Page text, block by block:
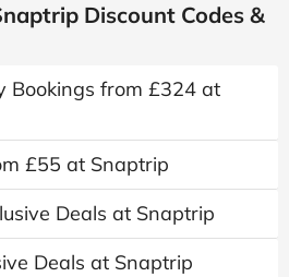
Discount Codes &
Bookings from £324 at
£55 at Snaptrip
Deals at Snaptrip
Deals at Snaptrip